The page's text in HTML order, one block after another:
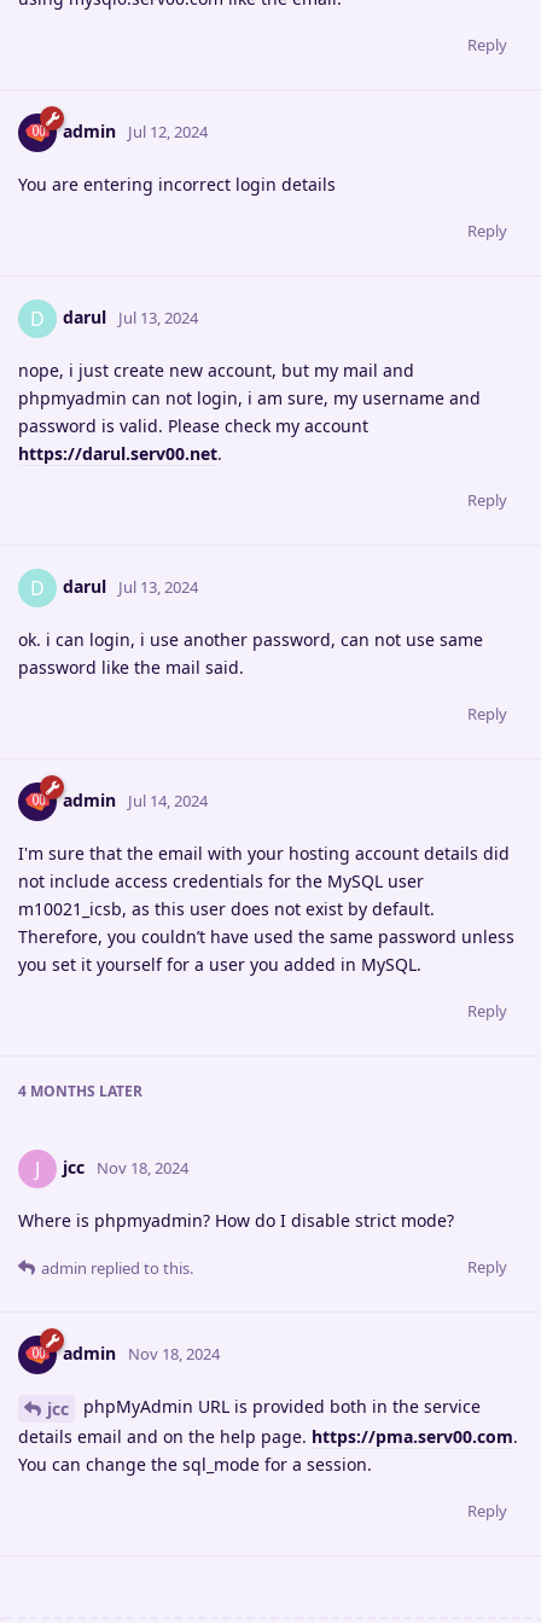
Reply
admin Jul 12, 2024
You are entering incorrect login details
Reply
D darul Jul 13, 2024
nope, i just create new account, but my mail and
phpmyadmin can not login, i am sure, my username and
password is valid. Please check my account
https://darul.serv00.net.
Reply
D darul Jul 13, 2024
ok. i can login, i use another password, can not use same
password like the mail said.
Reply
admin Jul 14, 2024
I'm sure that the email with your hosting account details did
not include access credentials for the MySQL user
m10021_icsb, as this user does not exist by default.
Therefore, you couldn’t have used the same password unless
you set it yourself for a user you added in MySQL.
Reply
4 MONTHS LATER
J jcc Nov 18, 2024
Where is phpmyadmin? How do I disable strict mode?
Reply
admin replied to this.
admin Nov 18, 2024
jcc
phpMyAdmin URL is provided both in the service
details email and on the help page. https://pma.serv00.com.
You can change the sql_mode for a session.
Reply